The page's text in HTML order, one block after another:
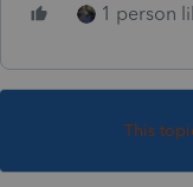
1 person
This